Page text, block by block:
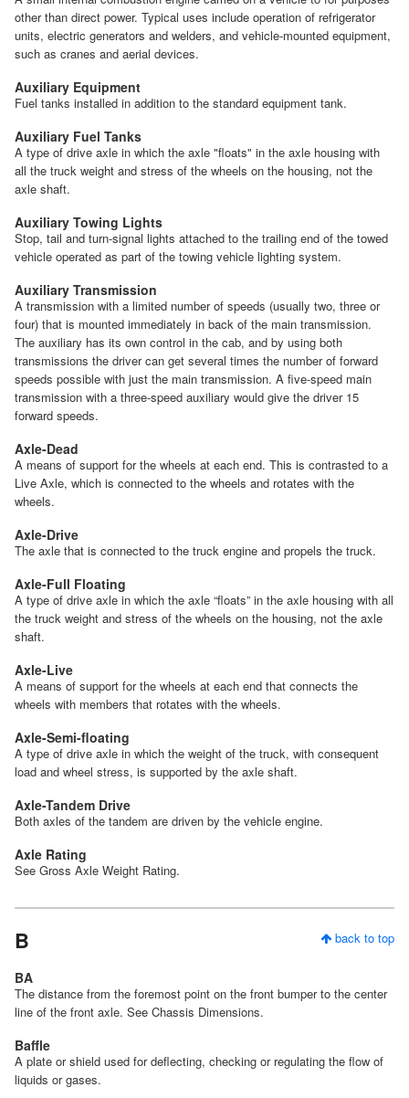
other than direct power. Typical uses include operation of refrigerator
units, electric generators and welders, and vehicle-mounted equipment,
such as cranes and aerial devices.
Auxiliary Equipment
Fuel tanks installed in addition to the standard equipment tank.
Auxiliary Fuel Tanks
A type of drive axle in which the axle "floats" in the axle housing with
all the truck weight and stress of the wheels on the housing, not the
axle shaft.
Auxiliary Towing Lights
Stop, tail and turn-signal lights attached to the trailing end of the towed
vehicle operated as part of the towing vehicle lighting system.
Auxiliary Transmission
A transmission with a limited number of speeds (usually two, three or
four) that is mounted immediately in back of the main transmission.
The auxiliary has its own control in the cab, and by using both
transmissions the driver can get several times the number of forward
speeds possible with just the main transmission. A five-speed main
transmission with a three-speed auxiliary would give the driver 15
forward speeds.
Axle-Dead
A means of support for the wheels at each end. This is contrasted to a
Live Axle, which is connected to the wheels and rotates with the
wheels.
Axle-Drive
The axle that is connected to the truck engine and propels the truck.
Axle-Full Floating
A type of drive axle in which the axle “floats” in the axle housing with all
the truck weight and stress of the wheels on the housing, not the axle
shaft.
Axle-Live
A means of support for the wheels at each end that connects the
wheels with members that rotates with the wheels.
Axle-Semi-floating
A type of drive axle in which the weight of the truck, with consequent
load and wheel stress, is supported by the axle shaft.
Axle-Tandem Drive
Both axles of the tandem are driven by the vehicle engine.
Axle Rating
See Gross Axle Weight Rating.
back to top
B
BA
The distance from the foremost point on the front bumper to the center
line of the front axle. See Chassis Dimensions.
Baffle
A plate or shield used for deflecting, checking or regulating the flow of
liquids or gases.